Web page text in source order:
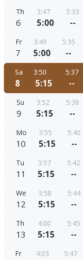
Th
6
3:47
5:00
5:33
--
Fr
7
3:49
5:00
5:35
--
Sa
8
3:50
5:15
5:37
--
Su
9
3:52
5:15
5:38
--
Mo
10
3:55
5:15
5:40
--
Tu
11
3:57
5:15
5:42
--
We
12
3:58
5:15
5:44
--
Th
13
4:00
5:15
5:45
--
Fr 4:03 5:47